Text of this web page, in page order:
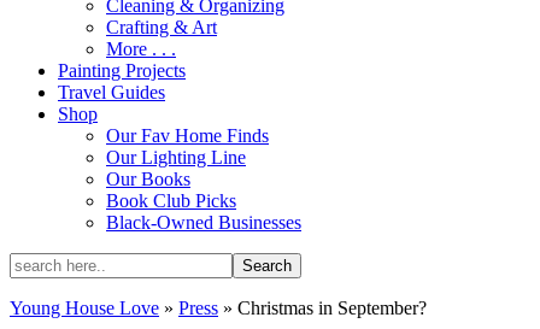
Cleaning & Organizing
Crafting & Art
More . . .
Painting Projects
Travel Guides
Shop
Our Fav Home Finds
Our Lighting Line
Our Books
Book Club Picks
Black-Owned Businesses
Young House Love » Press » Christmas in September?